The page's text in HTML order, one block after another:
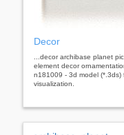
Decor
...decor archibase planet
element decor
n181009 - 3d model (*.3ds)
visualization.